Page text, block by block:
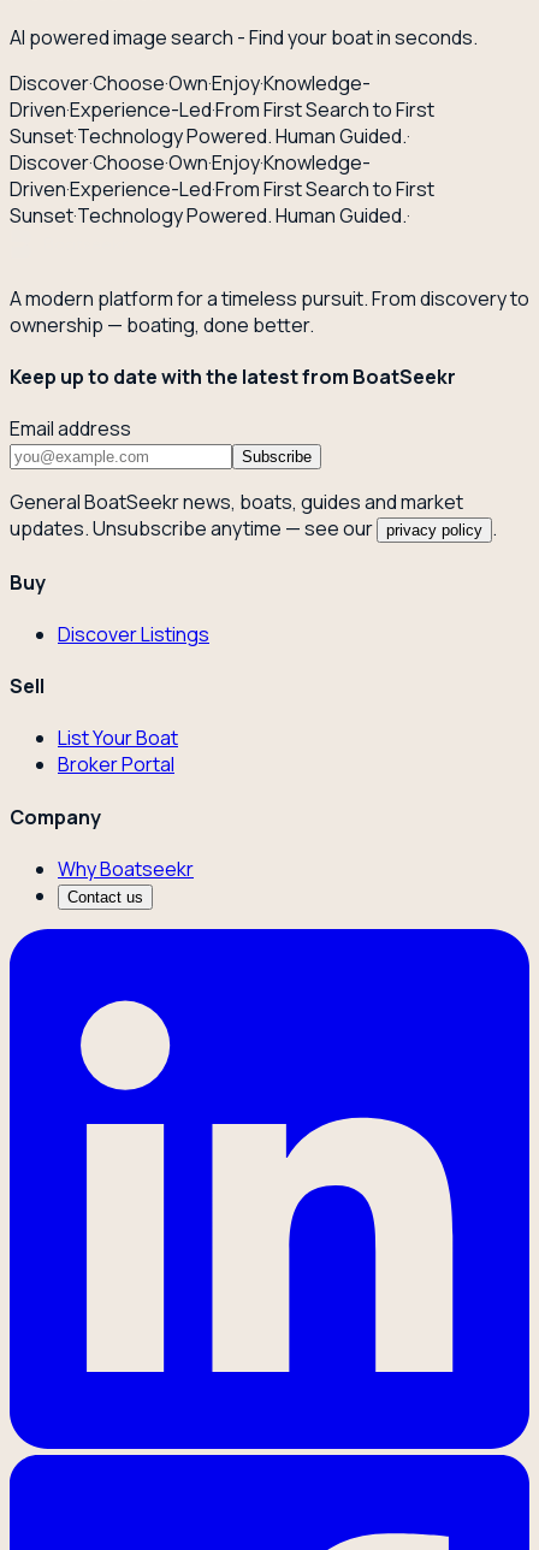
AI powered image search - Find your boat in seconds.
Discover·Choose·Own·Enjoy·Knowledge-
Driven·Experience-Led·From First Search to First
Sunset·Technology Powered. Human Guided.·
Discover·Choose·Own·Enjoy·Knowledge-
Driven·Experience-Led·From First Search to First
Sunset·Technology Powered. Human Guided.·
A modern platform for a timeless pursuit. From discovery to
ownership — boating, done better.
Keep up to date with the latest from BoatSeekr
Email address
Subscribe
General BoatSeekr news, boats, guides and market
updates. Unsubscribe anytime — see our
privacy policy .
Buy
Discover Listings
Sell
List Your Boat
Broker Portal
Company
Why Boatseekr
Contact us